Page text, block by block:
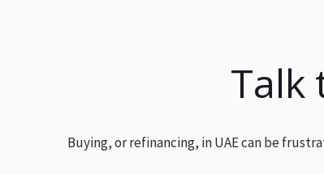
Talk
Buying, or refinancing, in UAE can be